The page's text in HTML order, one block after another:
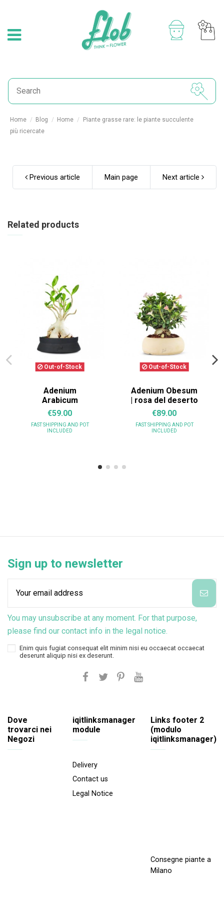
Home Blog Home
Piante grasse rare: le piante succulente
più ricercate
Previous article Main page Next article
Related products
Out-of-Stock
Adenium
Arabicum
€59.00
FAST SHIPPING AND POT
INCLUDED
Out-of-Stock
Adenium Obesum
| rosa del deserto
€89.00
FAST SHIPPING AND POT
INCLUDED
Sign up to newsletter
You may unsubscribe at any moment. For that purpose,
please find our contact info in the legal notice.
Enim quis fugiat consequat elit minim nisi eu occaecat occaecat
deserunt aliquip nisi ex deserunt.
Dove
trovarci nei
Negozi
iqitlinksmanager
module
Delivery
Contact us
Legal Notice
Links footer 2
(modulo
iqitlinksmanager)
Consegne piante a
Milano